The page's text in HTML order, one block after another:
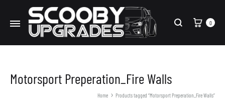
Search
Cart
0
Motorsport Preperation_Fire Walls
Home Products tagged “Motorsport Preperation_Fire Walls”